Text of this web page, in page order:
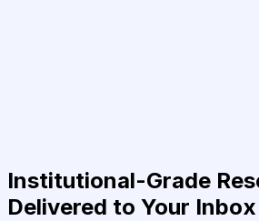
Institutional-Grade
Delivered to Your Inbox